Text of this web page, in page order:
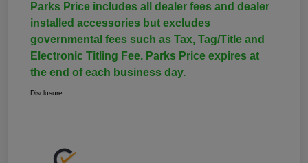
Parks Price includes all dealer fees and dealer
installed accessories but excludes
governmental fees such as Tax, Tag/Title and
Electronic Titling Fee. Parks Price expires at
the end of each business day.
Disclosure